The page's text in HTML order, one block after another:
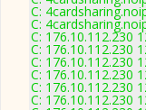
C:
C:
C: 176.10.112.230
C: 176.10.112.230
C: 176.10.112.230
C: 176.10.112.230
C: 176.10.112.230
C: 176.10.112.230